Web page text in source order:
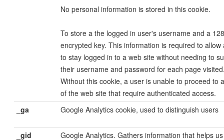
No personal information is stored in this cookie.
To store a the logged in user's username and a
encrypted key. This information is required to allow
to stay logged in to a web site without needing to
their username and password for each page
Without this cookie, a user is unable to proceed to
of the web site that require authenticated access.
_ga
Google Analytics cookie, used to distinguish users
_gid
Google Analytics. Gathers information that helps us